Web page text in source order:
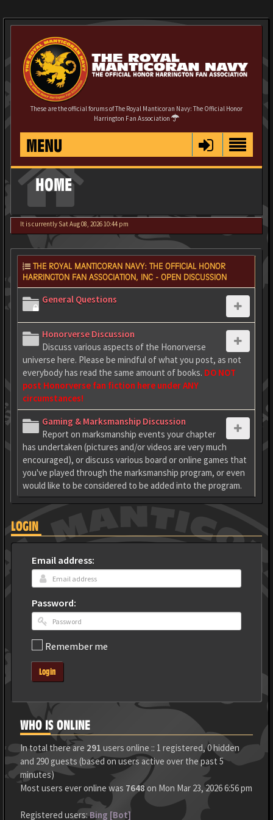
These are the official forums of The Royal Manticoran Navy: The Official Honor
Harrington Fan Association
MENU
HOME
It is currently Sat Aug 08, 2026 10:44 pm
THE ROYAL MANTICORAN NAVY: THE OFFICIAL HONOR
HARRINGTON FAN ASSOCIATION, INC - OPEN DISCUSSION
General Questions
Honorverse Discussion
Discuss various aspects of the Honorverse
universe here. Please be mindful of what you post, as not
everybody has read the same amount of books. DO NOT
post Honorverse fan fiction here under ANY
circumstances!
Gaming & Marksmanship Discussion
Report on marksmanship events your chapter
has undertaken (pictures and/or videos are very much
encouraged), or discuss various board or online games that
you've played through the marksmanship program, or even
would like to be considered to be added into the program.
LOGIN
Email address:
Password:
Remember me
Login
WHO IS ONLINE
In total there are 291 users online :: 1 registered, 0 hidden
and 290 guests (based on users active over the past 5
minutes)
Most users ever online was 7648on Mon Mar 23, 2026 6:56 pm
Registered users:Bing [Bot]